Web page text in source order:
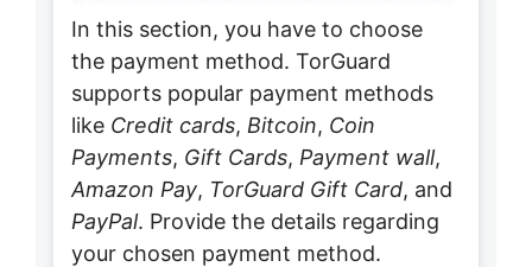
In this section, you have to choose
the payment method. TorGuard
supports popular payment methods
like Credit cards, Bitcoin, Coin
Payments, Gift Cards, Payment wall,
Amazon Pay, TorGuard Gift Card, and
PayPal. Provide the details regarding
your chosen payment method.